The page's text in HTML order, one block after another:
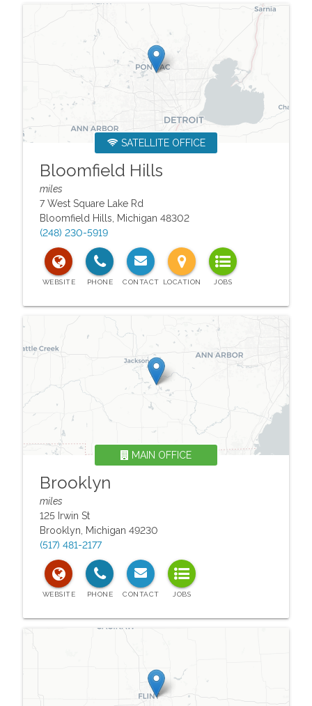
Bloomfield Hills
SATELLITE OFFICE
miles
7 West Square Lake Rd
Bloomfield Hills Michigan 48302
(248) 230-5919
Brooklyn
MAIN OFFICE
miles
125 Irwin St
Brooklyn Michigan 49230
(517) 481-2177